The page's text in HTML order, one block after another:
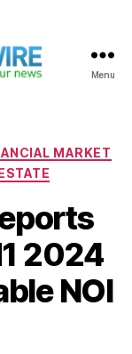
Menu
MARKET
2024
NOI